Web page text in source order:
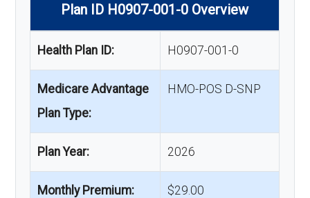
Plan ID H0907-001-0 Overview
Health Plan ID: H0907-001-0
Medicare Advantage
Plan Type:
HMO-POS D-SNP
Plan Year: 2026
Monthly Premium: $29.00